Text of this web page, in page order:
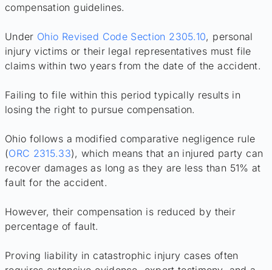
compensation guidelines.
Under Ohio Revised Code Section 2305.10, personal
injury victims or their legal representatives must file
claims within two years from the date of the accident.
Failing to file within this period typically results in
losing the right to pursue compensation.
Ohio follows a modified comparative negligence rule
(ORC 2315.33), which means that an injured party can
recover damages as long as they are less than 51% at
fault for the accident.
However, their compensation is reduced by their
percentage of fault.
Proving liability in catastrophic injury cases often